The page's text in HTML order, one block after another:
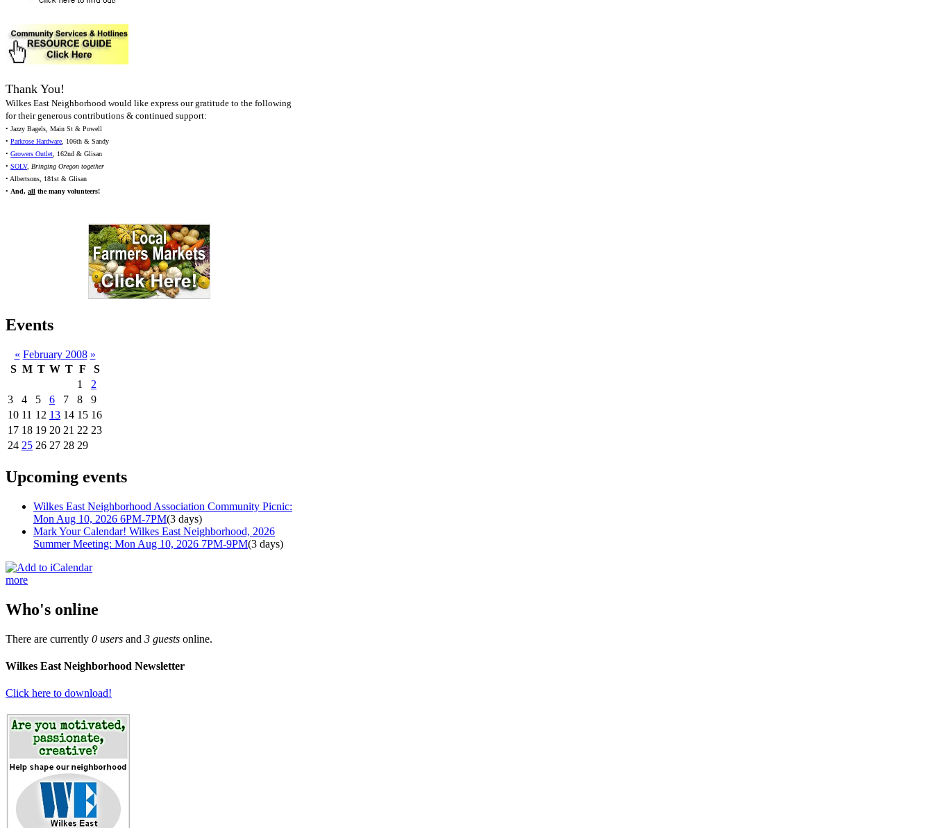
Thank You!
Wilkes East Neighborhood would like express our gratitude to the following
for their generous contributions & continued support:
• Jazzy Bagels, Main St & Powell
• Parkrose Hardware, 106th & Sandy
• Growers Outlet, 162nd & Glisan
• SOLV, Bringing Oregon together
• Albertsons, 181st & Glisan
• And, all the many volunteers!
Events
« February 2008 »
S M T W T F
S
1
2
3
4 5 6 7 8
9
10 11 12 13 14 15 16
17 18 19 20 21 22 23
24 25 26 27 28 29
Upcoming events
Wilkes East Neighborhood Association Community Picnic:
Mon Aug 10, 2026 6PM-7PM(3 days)
Mark Your Calendar! Wilkes East Neighborhood, 2026
Summer Meeting: Mon Aug 10, 2026 7PM-9PM(3 days)
more
Who's online
There are currently 0 users and 3 guests online.
Wilkes East Neighborhood Newsletter
Click here to download!